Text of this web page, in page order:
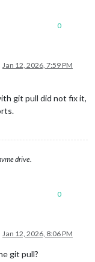
0
Jan 12, 2026, 7:59 PM
git pull did not fix it,
drive.
0
Jan 12, 2026, 8:06 PM
git pull?